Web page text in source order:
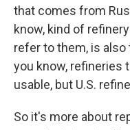
that comes from
know, kind of
refer to them, is
you know, refineries
usable, but U.S.
So it's more about